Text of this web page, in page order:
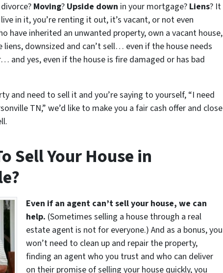
Moving? Upside down in your mortgage? Liens? It
in it, you’re renting it out, it’s vacant, or not even
have inherited an unwanted property, own a vacant house,
liens, downsized and can’t sell… even if the house needs
and yes, even if the house is fire damaged or has bad
and need to sell it and you’re saying to yourself, “I need
TN,” we’d like to make you a fair cash offer and close
Sell Your House in
Even if an agent can’t sell your house, we can
help. (Sometimes selling a house through a real
estate agent is not for everyone.) And as a bonus, you
won’t need to clean up and repair the property,
finding an agent who you trust and who can deliver
on their promise of selling your house quickly, you